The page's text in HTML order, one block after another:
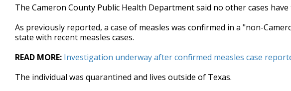
secondsVolume
The Cameron County Public Health Department said no other cases
As previously reported, a case of measles was confirmed in a "non-
state with recent measles cases.
READ MORE: Investigation underway after confirmed measles case
The individual was quarantined and lives outside of Texas.